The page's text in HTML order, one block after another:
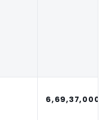
6,69,37,000